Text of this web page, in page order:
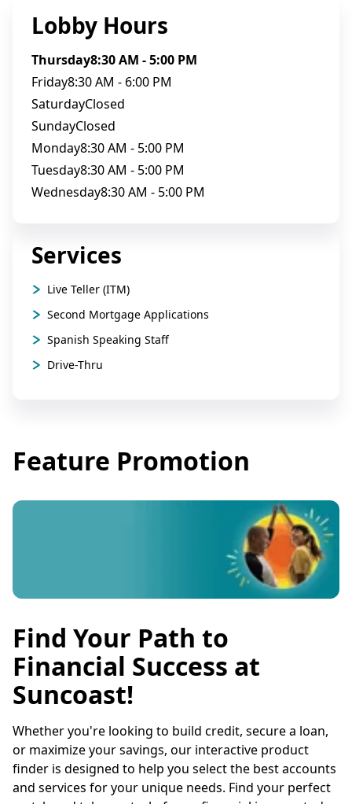
Lobby Hours
Thursday8:30 AM - 5:00 PM
Friday8:30 AM - 6:00 PM
SaturdayClosed
SundayClosed
Monday8:30 AM - 5:00 PM
Tuesday8:30 AM - 5:00 PM
Wednesday8:30 AM - 5:00 PM
Services
Live Teller (ITM)
Second Mortgage Applications
Spanish Speaking Staff
Drive-Thru
Feature Promotion
Find Your Path to
Financial Success at
Suncoast!
Whether you're looking to build credit, secure a loan,
or maximize your savings, our interactive product
finder is designed to help you select the best accounts
and services for your unique needs. Find your perfect